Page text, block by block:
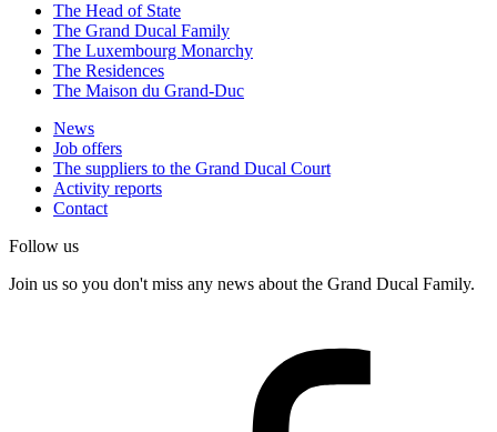
The Head of State
The Grand Ducal Family
The Luxembourg Monarchy
The Residences
The Maison du Grand-Duc
News
Job offers
The suppliers to the Grand Ducal Court
Activity reports
Contact
Follow us
Join us so you don't miss any news about the Grand Ducal Family.